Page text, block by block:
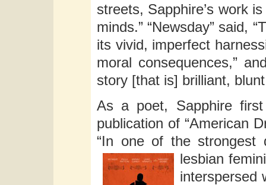
streets, Sapphire’s work
minds.” “Newsday” said,
its vivid, imperfect
moral consequences,”
story [that is] brilliant,
As a poet, Sapphire
publication of “American
“In one of the strongest
lesbian
interspersed